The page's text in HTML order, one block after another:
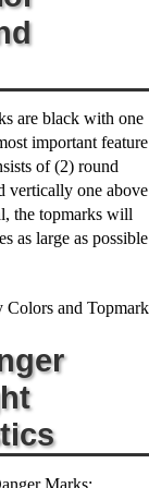
are black with one
important feature
of (2) round
vertically one above
the topmarks will
as large as possible
Marks: